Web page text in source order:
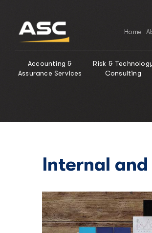
Home
Accounting &
Assurance Services
Risk &
Consulting
Internal